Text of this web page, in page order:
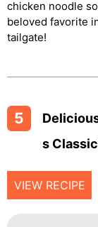
chicken noodle
beloved favorite
tailgate!
5
S
VIEW RECIPE